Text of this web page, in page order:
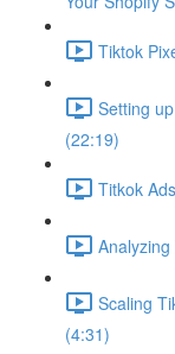
Tiktok
Setting
(22:19)
Titkok
Scaling
(4:31)